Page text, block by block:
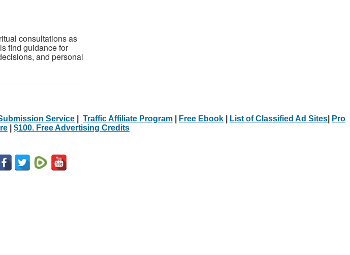
consultations as
find guidance for
and personal
Service Traffic Affiliate Program Free Ebook List of Classified Ad Sites
Pro
$100. Free Advertising Credits